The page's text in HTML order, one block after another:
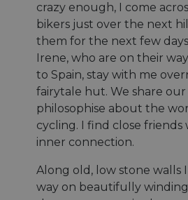
crazy enough, I come
bikers just over the next
them for the next few
Irene, who are on their
to Spain, stay with me
fairytale hut. We share our
philosophise about the
cycling. I find close friends
inner connection.
Along old, low stone walls
way on beautifully